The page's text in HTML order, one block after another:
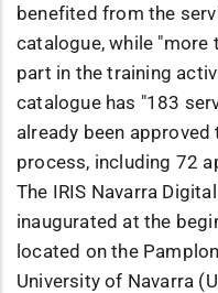
benefited from the
catalogue, while "more
part in the training
catalogue has "183
already been
process, including 72
The IRIS Navarra
inaugurated at the
located on the
University of Navarra